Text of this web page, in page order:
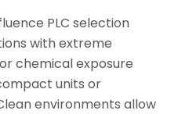
PLC selection
with extreme
chemical exposure
units or
environments allow